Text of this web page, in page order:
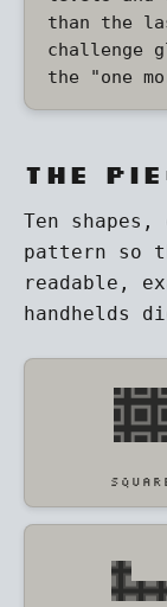
than the
challenge
the "one
The
Ten
pattern so
readable,
handhelds